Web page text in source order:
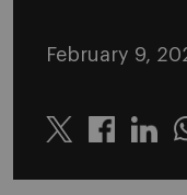
February 9,
Twitter